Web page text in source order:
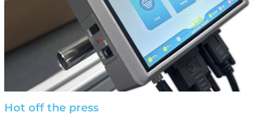
Hot off the press